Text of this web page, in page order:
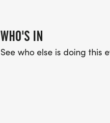
WHO'S IN
See who else is doing this